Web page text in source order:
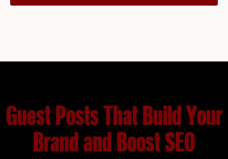
Guest Posts That Build Your
Brand and Boost SEO